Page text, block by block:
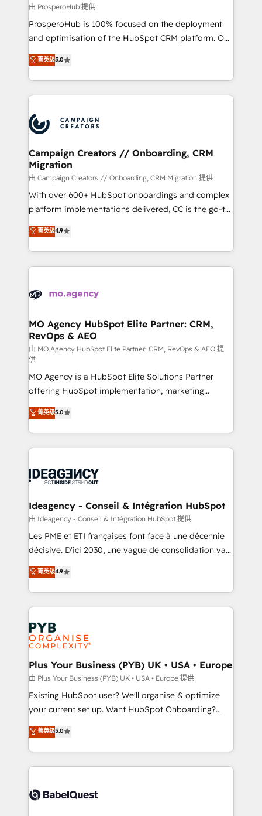
autonomy. Get to grips with HubSpot through
guided implementation and seamless integration of
the CRM platform into your digital ecosystem. Would
marketing strategy? We'll provide support tailored
to your needs and sales objectives. With 125+
Accreditations. Based in Canada (coast to coast), our
services are offered in both English & French.
由 ProsperoHub 提供
ProsperoHub is 100% focused on the deployment
and optimisation of the HubSpot CRM platform. Our
highly experienced team of solutions experts will
ensure that you achieve maximum adoption and
ROI from your HubSpot investment. Use our
extensive HubSpot, sales, marketing, service and
HubSpot journey, design and implement your
processes and skilfully bring your revenue
infrastructure to life. Our collaborative approach
keeps you in control whilst we plan and support the
route to your revenue goals. We have successfully
supported over 500 organisations with HubSpot
implementation, optimisation, training, and
methodology will ensure that you receive the best
deployment experience possible. Whether you are
expertise to deliver the solutions you need.
菁英级5.0
Campaign Creators // Onboarding, CRM
Migration
由 Campaign Creators // Onboarding, CRM Migration 提供
With over 600+ HubSpot onboardings and complex
platform implementations delivered, CC is the go-to
Elite Solutions Partner for businesses ready to
migrate, replatform, and scale smarter. We specialize
in high-impact CRM and CMS migrations and
onboarding from platforms like Salesforce, NetSuite,
WordPress and legacy CRMs, turning fragmented
architectures that accelerate revenue operations and
performance. - Multi-object CRM migration, cleanup,
and implementation. - Pre-built and custom
integrations across your full tech stack. - Custom
object setup, CMS builds, and full-funnel automation.
- Dashboards, lifecycle campaigns, and lead
nurturing sequences. - Cross-hub setup across
Marketing, Sales, Operations, and Service Hubs. -
Ongoing optimization, managed support, and
scalable retainers. Let’s make HubSpot your most
drive results.
菁英级4.9
MO Agency HubSpot Elite Partner: CRM,
RevOps & AEO
由 MO Agency HubSpot Elite Partner: CRM, RevOps & AEO 提
供
MO Agency is a HubSpot Elite Solutions Partner
offering HubSpot implementation, marketing
automation, CRM and RevOps consulting, data
architecture, sales enablement, lifecycle automation,
lead scoring and revenue reporting. HubSpot,
Salesforce and integrated enterprise stacks. Digital
Generative Engine Optimisation (AI Search),
B2B SEO, paid media, and content. We work with
enterprise and growth-led companies across
technology, professional services, financial services
and industrial sectors. Offices in Johannesburg, Cape
implementations delivered. AI visibility coverage
across ChatGPT, Claude, Perplexity, Gemini and
Innovation HubSpot Impact Award - Platform
Migration Excellence HubSpot Impact Award -
professionals.
菁英级5.0
Ideagency - Conseil & Intégration HubSpot
由 Ideagency - Conseil & Intégration HubSpot 提供
Les PME et ETI françaises font face à une décennie
décisive. D'ici 2030, une vague de consolidation va
recomposer le marché. Seules survivront les
entreprises qui auront réussi leur transformation. Le
problème ? 58% des dirigeants savent que l'IA est
vitale pour leur survie. Mais 57% n'ont aucune
stratégie. Et 43% ne maîtrisent même pas leurs
données. C'est le paradoxe français : conscience
totale, action nulle. La solution s'appelle l'Entreprise
Augmentée. Ce n'est pas une entreprise qui utilise
l'IA. C'est une organisation qui a réussi la symbiose
entre l'expertise humaine et l'intelligence artificielle.
Pas pour remplacer l'humain, mais pour l'augmenter.
transformation. D'abord les fondations : des
données unifiées, des processus alignés. Ensuite
vraie performance vient de l'intérieur. Act Inside.
Stand Out.
菁英级4.9
Plus Your Business (PYB) UK • USA • Europe
由 Plus Your Business (PYB) UK • USA • Europe 提供
Existing HubSpot user? We'll organise & optimize
your current set up. Want HubSpot Onboarding?
We'll customise your CRM & automate your business
processes. Welcome to our Profile! We can help
with... • CRM implementation, reports & workflows,
and team training • CRM migration: Salesforce,
Custom API integrations & ERP systems inc. SAP and
菁英级5.0